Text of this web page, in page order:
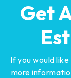
Get
If you would
more